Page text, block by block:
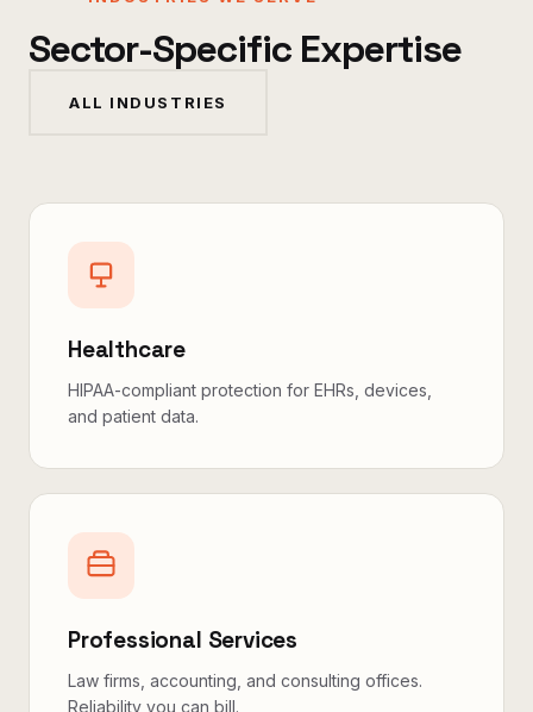
Sector-Specific Expertise
ALL INDUSTRIES
Healthcare
HIPAA-compliant protection for EHRs, devices,
and patient data.
Professional Services
Law firms, accounting, and consulting offices.
Reliability you can bill.